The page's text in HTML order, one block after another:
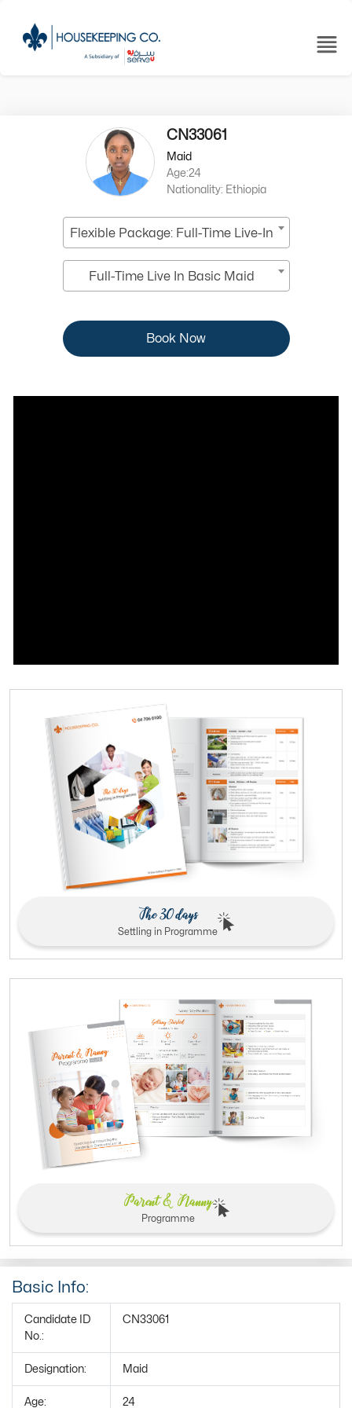
CN33061
Maid
Age:24
Nationality: Ethiopia
Flexible Package: Full-Time Live-In
Full-Time Live In Basic Maid
Book Now
The 30 days
Settling in Programme
Parent & Nanny
Programme
Basic Info:
Candidate ID
No.:
CN33061
Designation: Maid
Age: 24